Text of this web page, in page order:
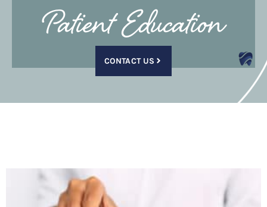
Patient Education
CONTACT US